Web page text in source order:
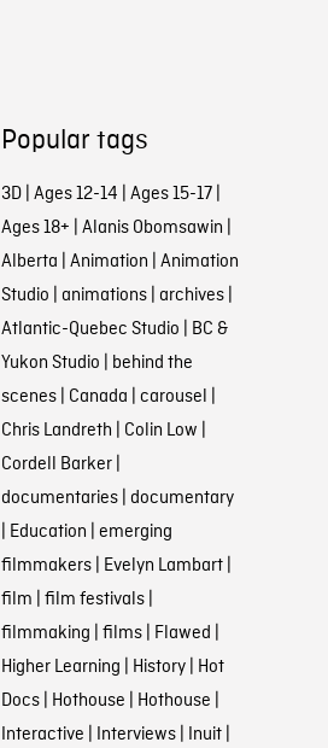
Popular tags
3D| Ages 12-14 | Ages 15-17|
Ages 18+ | Alanis Obomsawin |
Alberta | Animation | Animation
Studio | animations| archives|
Atlantic-Quebec Studio | BC &
Yukon Studio | behind the
scenes| Canada | carousel |
Chris Landreth | Colin Low |
Cordell Barker|
documentaries| documentary
| Education | emerging
filmmakers| Evelyn Lambart|
film | film festivals|
filmmaking | films| Flawed |
Higher Learning | History| Hot
Docs| Hothouse | Hothouse |
Interactive | Interviews| Inuit|